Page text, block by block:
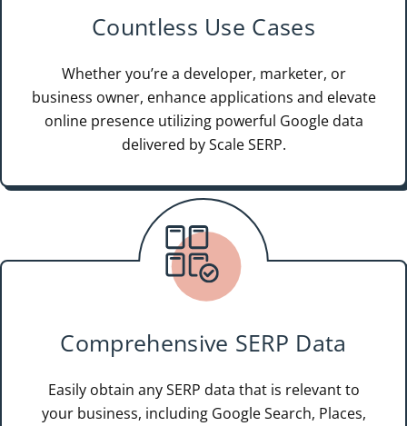
Countless Use Cases
Whether you’re a developer, marketer, or
business owner, enhance applications and elevate
online presence utilizing powerful Google data
delivered by Scale SERP.
Comprehensive SERP Data
Easily obtain any SERP data that is relevant to
your business, including Google Search, Places,